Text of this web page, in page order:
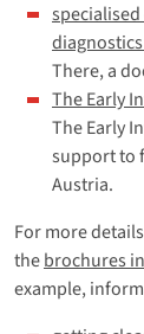
There, a
The Early
The Early
support to
Austria.
For more
thebrochures
example,